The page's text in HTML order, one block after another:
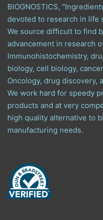
BIOGNOSTICS,
devoted to research in life
We source difficult to find
advancement in research
Immunohistochemistry,
biology, cell biology,
Oncology, drug discovery,
We work hard for speedy
products and at very
high quality alternative to
manufacturing needs.